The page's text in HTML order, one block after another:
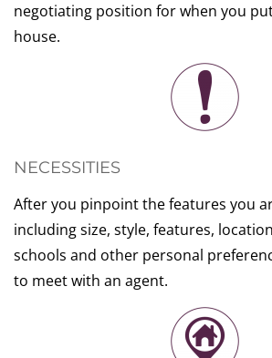
negotiating position for when you
house.
NECESSITIES
After you pinpoint the features you
including size, style, features,
schools and other personal
to meet with an agent.